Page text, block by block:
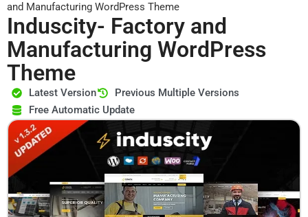
and Manufacturing WordPress Theme
Induscity- Factory and
Manufacturing WordPress
Theme
Latest Version
Previous Multiple Versions
Free Automatic Update